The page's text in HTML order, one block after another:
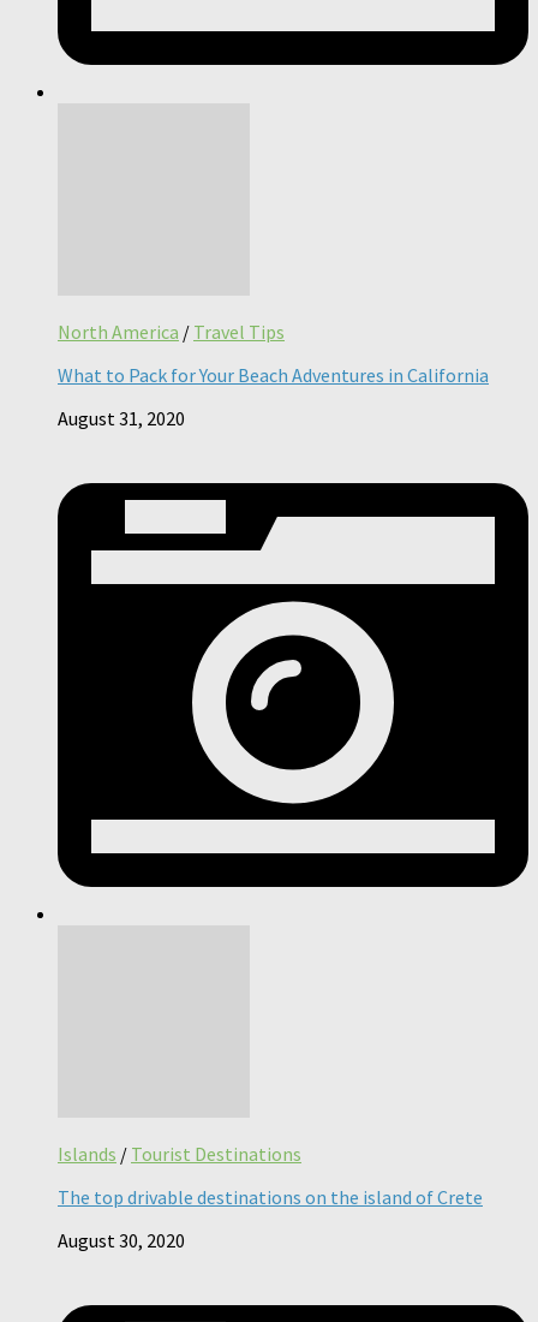
North America / Travel Tips
What to Pack for Your Beach Adventures in California
August 31, 2020
Islands / Tourist Destinations
The top drivable destinations on the island of Crete
August 30, 2020